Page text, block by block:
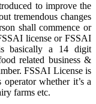
to improve the
tremendous changes
shall commence or
license or FSSAI
is basically a 14 digit
related business &
FSSAI License is
whether it’s a
farms etc.